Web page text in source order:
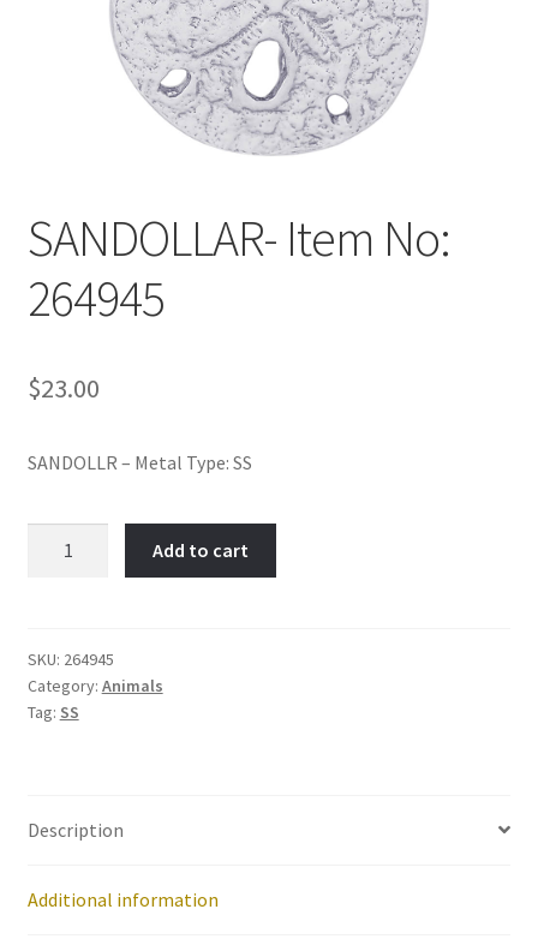
SANDOLLAR- Item No:
264945
$23.00
SANDOLLR – Metal Type: SS
quantity
Add to cart
SKU: 264945
Category: Animals
Tag: SS
Description
Additional information